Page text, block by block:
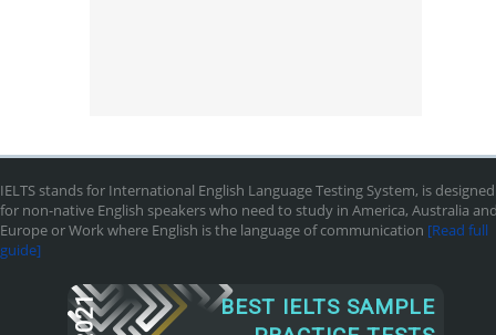
IELTS stands for International English Language Testing System, is designed
for non-native English speakers who need to study in America, Australia
Europe or Work where English is the language of communication [Read full
guide]
2021
BEST IELTS SAMPLE